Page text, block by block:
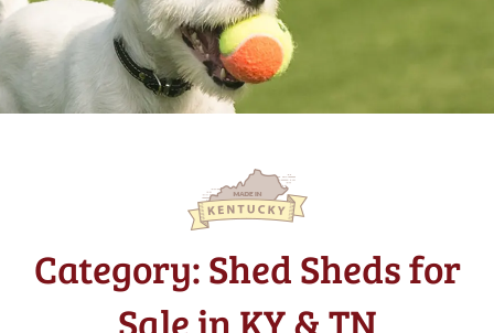
Category: Shed Sheds for
Sale in KY & TN